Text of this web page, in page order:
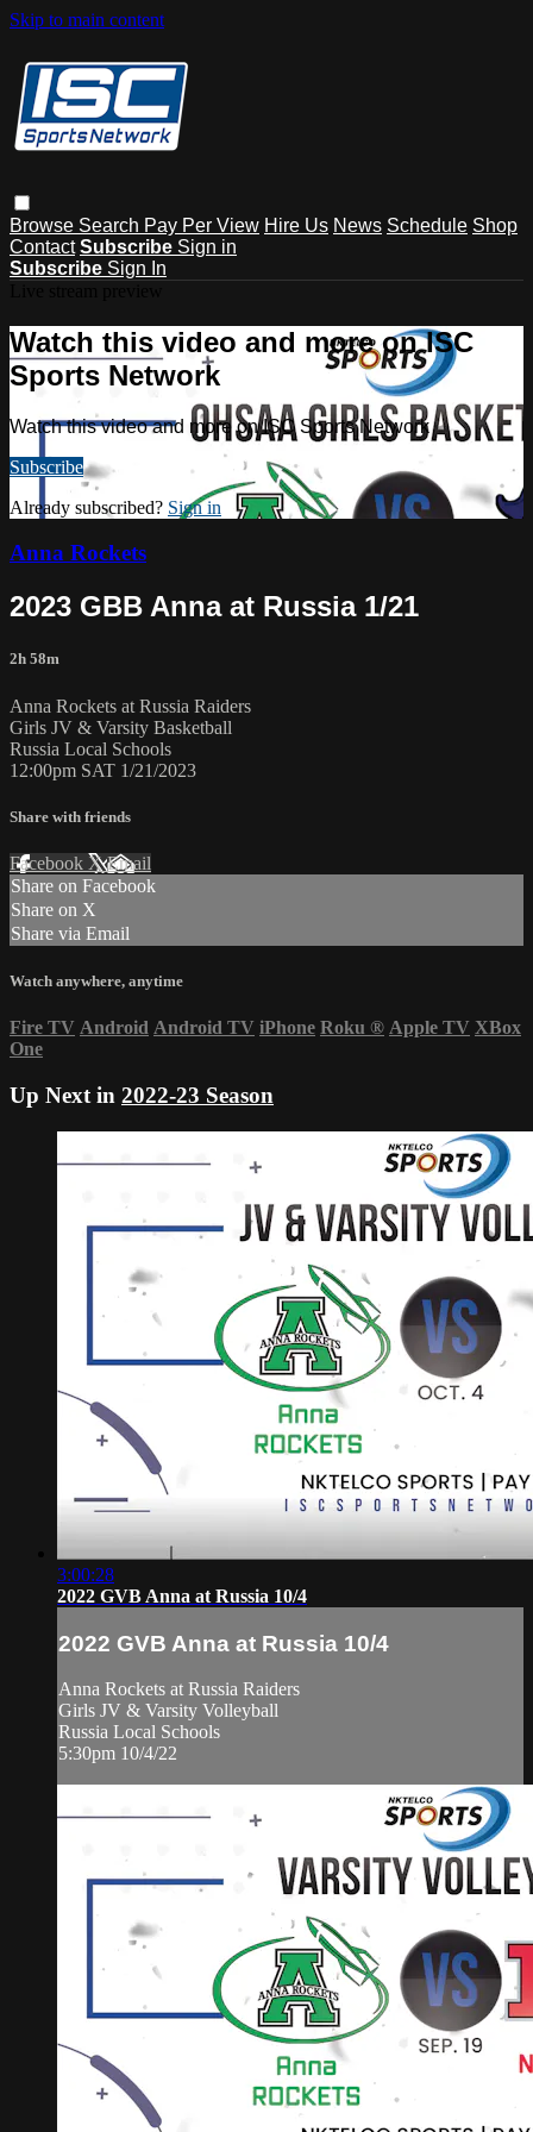
Skip to main content
Browse Search Pay Per View Hire Us News Schedule Shop
Contact Subscribe Sign in
Subscribe Sign In
Watch this video and more on ISC
Sports Network
Watch this video and more on ISC Sports Network
Subscribe
Already subscribed? Sign in
Anna Rockets
2023 GBB Anna at Russia 1/21
2h 58m
Anna Rockets at Russia Raiders
Girls JV & Varsity Basketball
Russia Local Schools
12:00pm SAT 1/21/2023
Share with friends
Facebook XEmail
Share on Facebook
Share on X
Share via Email
Watch anywhere, anytime
Fire TV Android Android TV iPhone Roku ® Apple TV XBox
One
Up Next in 2022-23 Season
3:00:28
2022 GVB Anna at Russia 10/4
2022 GVB Anna at Russia 10/4
Anna Rockets at Russia Raiders
Girls JV & Varsity Volleyball
Russia Local Schools
5:30pm 10/4/22